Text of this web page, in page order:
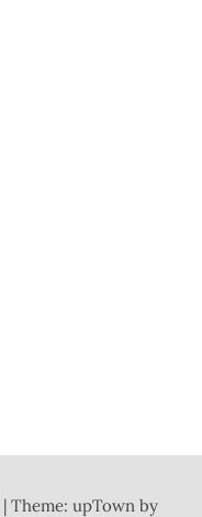
| Theme: upTown by